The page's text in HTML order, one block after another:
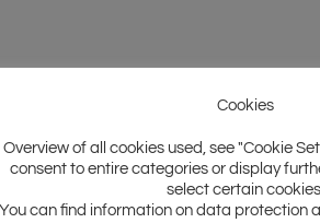
Cookies
Overview of all cookies used, see "Cookie
consent to entire categories or display
select certain cookies.
You can find information on data protection